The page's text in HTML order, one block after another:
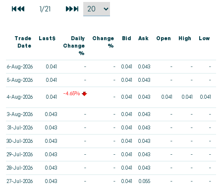
Trade
Date
Last$
Daily
Change
%
Change
%
Bid Ask Open High Low
6-Aug-2026 0.041 - - 0.041 0.043 - - -
5-Aug-2026 0.041 - - 0.041 0.043 - - -
4-Aug-2026 0.041
-4.65%
- 0.041 0.043 0.041 0.041 0.041
3-Aug-2026 0.043 - - 0.041 0.043 - - -
31-Jul-2026 0.043 - - 0.041 0.043 - - -
30-Jul-2026 0.043 - - 0.041 0.043 - - -
29-Jul-2026 0.043 - - 0.041 0.043 - - -
28-Jul-2026 0.043 - - 0.041 0.043 - - -
27-Jul-2026 0.043 - - 0.041 0.055 - - -